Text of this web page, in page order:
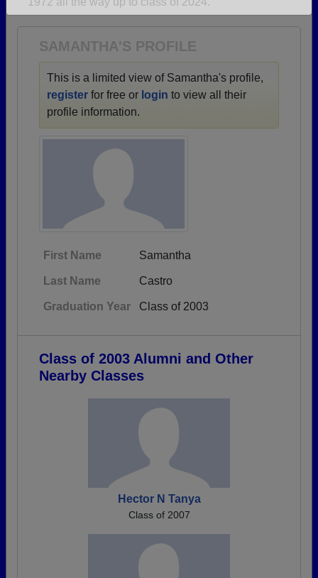
Are you an existing member?Click here to log in.
SAMANTHA'S PROFILE
This is a limited view of Samantha's profile,
register for free or login to view all their
profile information.
First Name Samantha
Last Name Castro
Graduation Year Class of 2003
Class of 2003 Alumni and Other
Nearby Classes
Hector N Tanya
Class of 2007